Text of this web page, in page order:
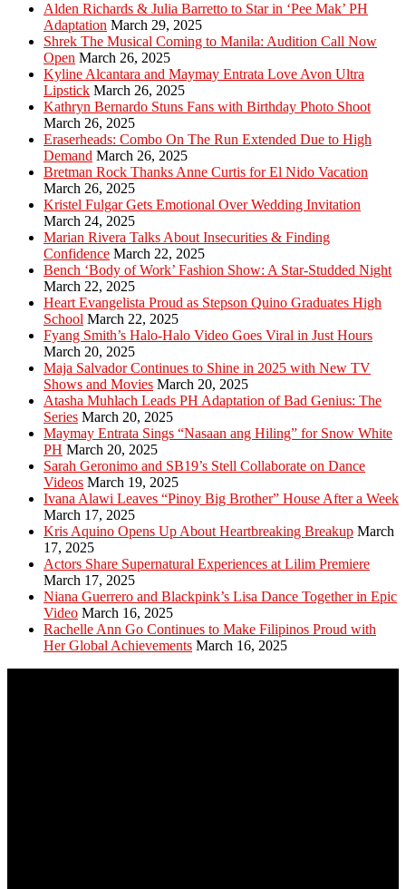
Alden Richards & Julia Barretto to Star in ‘Pee Mak’ PH
Adaptation March 29, 2025
Shrek The Musical Coming to Manila: Audition Call Now
Open March 26, 2025
Kyline Alcantara and Maymay Entrata Love Avon Ultra
Lipstick March 26, 2025
Kathryn Bernardo Stuns Fans with Birthday Photo Shoot
March 26, 2025
Eraserheads: Combo On The Run Extended Due to High
Demand March 26, 2025
Bretman Rock Thanks Anne Curtis for El Nido Vacation
March 26, 2025
Kristel Fulgar Gets Emotional Over Wedding Invitation
March 24, 2025
Marian Rivera Talks About Insecurities & Finding
Confidence March 22, 2025
Bench ‘Body of Work’ Fashion Show: A Star-Studded Night
March 22, 2025
Heart Evangelista Proud as Stepson Quino Graduates High
School March 22, 2025
Fyang Smith’s Halo-Halo Video Goes Viral in Just Hours
March 20, 2025
Maja Salvador Continues to Shine in 2025 with New TV
Shows and Movies March 20, 2025
Atasha Muhlach Leads PH Adaptation of Bad Genius: The
Series March 20, 2025
Maymay Entrata Sings “Nasaan ang Hiling” for Snow White
PH March 20, 2025
Sarah Geronimo and SB19’s Stell Collaborate on Dance
Videos March 19, 2025
Ivana Alawi Leaves “Pinoy Big Brother” House After a Week
March 17, 2025
Kris Aquino Opens Up About Heartbreaking Breakup March
17, 2025
Actors Share Supernatural Experiences at Lilim Premiere
March 17, 2025
Niana Guerrero and Blackpink’s Lisa Dance Together in Epic
Video March 16, 2025
Rachelle Ann Go Continues to Make Filipinos Proud with
Her Global Achievements March 16, 2025